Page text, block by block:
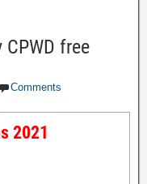
free
Comments
2021